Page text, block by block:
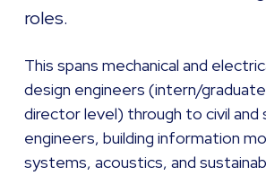
roles.
This spans mechanical and
design engineers (intern/
director level) through to civil and
engineers, building information
systems, acoustics, and